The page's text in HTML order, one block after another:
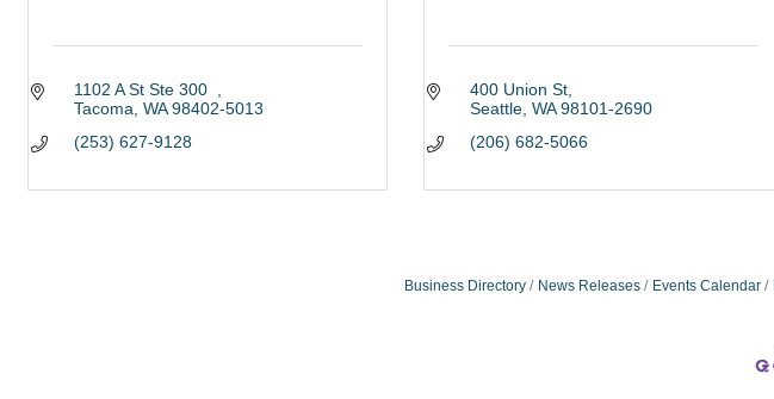
1102 A St Ste 300
Tacoma WA 98402-5013
(253) 627-9128
400 Union St
Seattle WA 98101-2690
(206) 682-5066
Business Directory News Releases Events Calendar